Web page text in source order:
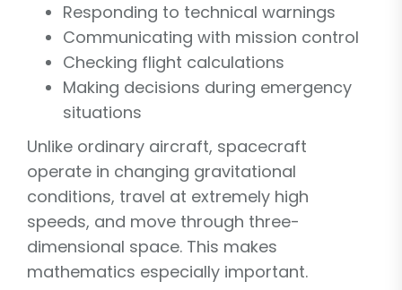
Responding to technical warnings
Communicating with mission control
Checking flight calculations
Making decisions during emergency
situations
Unlike ordinary aircraft, spacecraft
operate in changing gravitational
conditions, travel at extremely high
speeds, and move through three-
dimensional space. This makes
mathematics especially important.